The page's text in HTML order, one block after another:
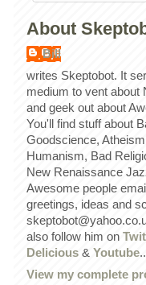
About
Bill
writes Skeptobot. It
medium to vent about
and geek out about
You'll find stuff about
Goodscience,
Humanism, Bad
New Renaissance
Awesome people
greetings, ideas and
also follow him on
Delicious & Youtube..
View my complete